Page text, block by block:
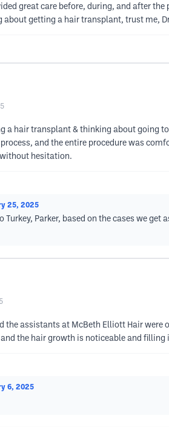
great care before, during, and after the
getting a hair transplant, trust me,
a hair transplant & thinking about going
and the entire procedure was
hesitation.
25, 2025
Turkey, Parker, based on the cases we
the assistants at McBeth Elliott Hair
the hair growth is noticeable and
6, 2025